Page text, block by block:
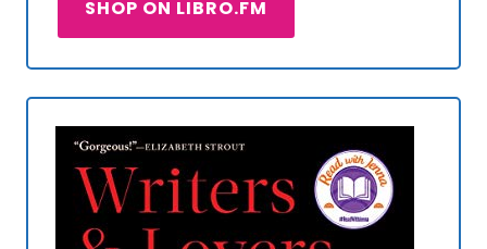
SHOP ON LIBRO.FM